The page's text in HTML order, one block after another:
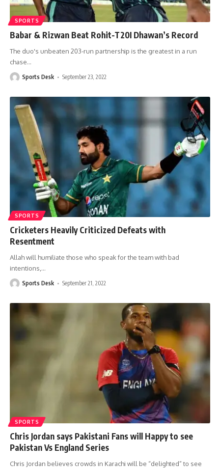
SPORTS
Babar & Rizwan Beat Rohit-T20I Dhawan’s Record
The duo's unbeaten 203-run partnership is the greatest in a run
chase…
Sports Desk September 23, 2022
SPORTS
Cricketers Heavily Criticized Defeats with
Resentment
Allah will humiliate those who speak for the team with bad
intentions, …
Sports Desk September 21, 2022
SPORTS
Chris Jordan says Pakistani Fans will Happy to see
Pakistan Vs England Series
Chris Jordan believes crowds in Karachi will be “delighted” to see